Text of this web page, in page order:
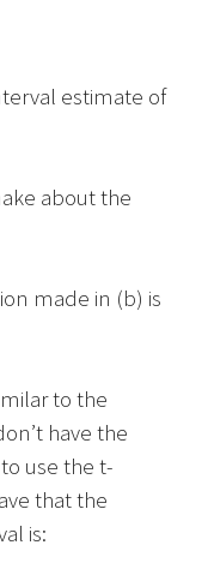
estimate of
about the
made in (b) is
to the
have the
use the t-
that the
is: